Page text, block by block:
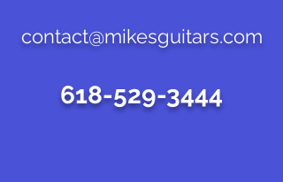
contact@mikesguitars.com
618-529-3444